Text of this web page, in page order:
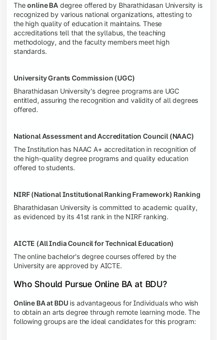
Theonline BAdegree offered by Bharathidasan University is
recognized by various national organizations, attesting to
the high quality of education it maintains. These
accreditations tell that the syllabus, the teaching
methodology, and the faculty members meet high
standards.
University Grants Commission (UGC)
Bharathidasan University's degree programs are UGC
entitled, assuring the recognition and validity of all degrees
offered.
National Assessment and Accreditation Council (NAAC)
The Institution has NAAC A+ accreditation in recognition of
the high-quality degree programs and quality education
offered to students.
NIRF (National Institutional Ranking Framework) Ranking
Bharathidasan University is committed to academic quality,
as evidenced by its 41st rank in the NIRF ranking.
AICTE (All India Council for Technical Education)
The online bachelor's degree courses offered by the
University are approved by AICTE.
Who Should Pursue Online BA at BDU?
Online BA at BDUis advantageous for Individuals who wish
to obtain an arts degree through remote learning mode. The
following groups are the ideal candidates for this program: